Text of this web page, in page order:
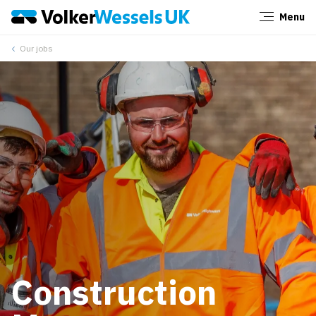
Menu
Our jobs
Construction
Close